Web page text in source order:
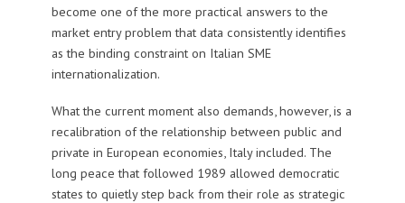
become one of the more practical answers to the
market entry problem that data consistently identifies
as the binding constraint on Italian SME
internationalization.
What the current moment also demands, however, is a
recalibration of the relationship between public and
private in European economies, Italy included. The
long peace that followed 1989 allowed democratic
states to quietly step back from their role as strategic